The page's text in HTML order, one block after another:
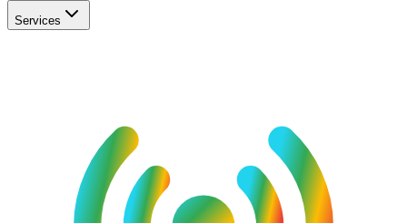
Services